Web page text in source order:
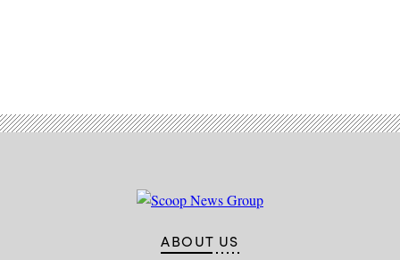
ABOUT US